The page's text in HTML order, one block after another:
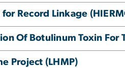
Record Linkage
Of Botulinum Toxin
Project (LHMP)